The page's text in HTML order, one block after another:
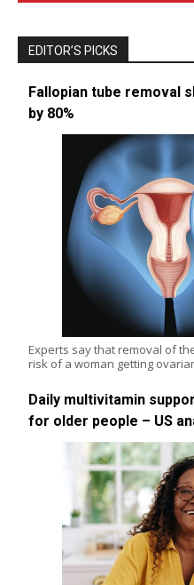
EDITOR’S PICKS
Fallopian tube removal
by 80%
Experts say that removal of
risk of a woman getting
Daily multivitamin
for older people – US